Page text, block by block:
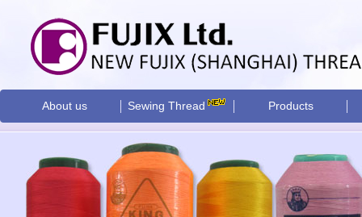
About us Sewing Thread Products